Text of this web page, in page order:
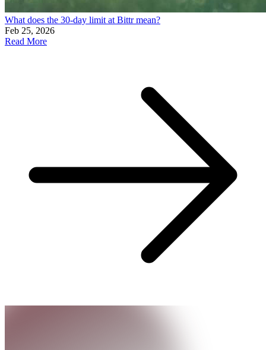
What does the 30-day limit at Bittr mean?
Feb 25, 2026
Read More